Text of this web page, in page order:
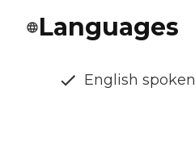
Languages
English spoken